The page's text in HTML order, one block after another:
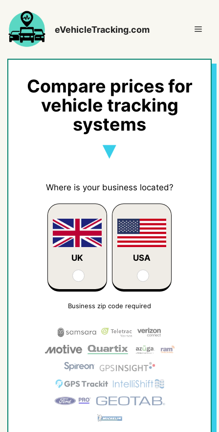
to
content
eVehicleTracking.com
Compare prices for
vehicle tracking
systems
Where is your business located?
UK USA
Business zip code required